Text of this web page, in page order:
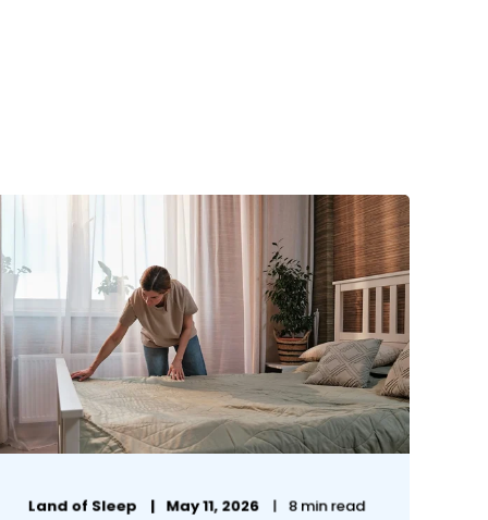
Land of Sleep May 11, 2026 8 min read